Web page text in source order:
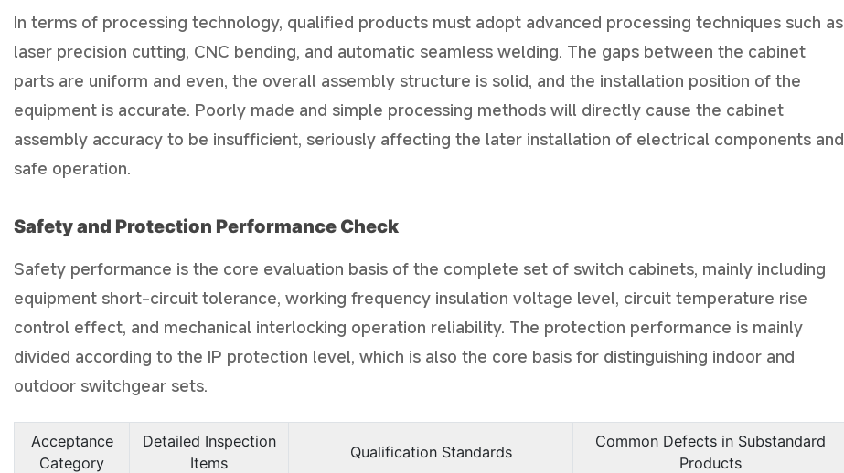
In terms of processing technology, qualified products must adopt advanced processing techniques such as
laser precision cutting, CNC bending, and automatic seamless welding. The gaps between the cabinet
parts are uniform and even, the overall assembly structure is solid, and the installation position of the
equipment is accurate. Poorly made and simple processing methods will directly cause the cabinet
assembly accuracy to be insufficient, seriously affecting the later installation of electrical components and
safe operation.
Safety and Protection Performance Check
Safety performance is the core evaluation basis of the complete set of switch cabinets, mainly including
equipment short-circuit tolerance, working frequency insulation voltage level, circuit temperature rise
control effect, and mechanical interlocking operation reliability. The protection performance is mainly
divided according to the IP protection level, which is also the core basis for distinguishing indoor and
outdoor switchgear sets.
Acceptance
Category
Detailed Inspection
Items
Qualification Standards
Common Defects in Substandard
Products